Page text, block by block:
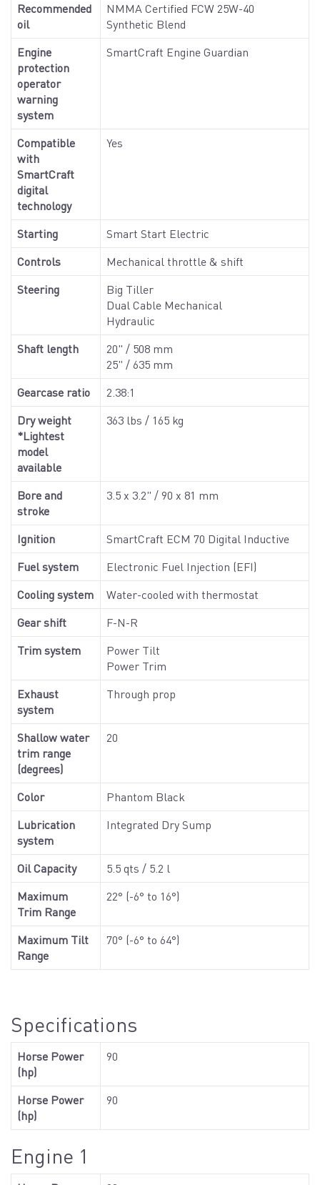
Recommended
oil
NMMA Certified FCW 25W-40
Synthetic Blend
Engine
protection
operator
warning
system
SmartCraft Engine Guardian
Compatible
with
SmartCraft
digital
technology
Yes
Starting
Smart Start Electric
Controls
Mechanical throttle & shift
Steering
Big Tiller
Dual Cable Mechanical
Hydraulic
Shaft length
20" / 508 mm
25" / 635 mm
Gearcase ratio
2.38:1
Dry weight
*Lightest
model
available
363 lbs / 165 kg
Bore and
stroke
3.5 x 3.2" / 90 x 81 mm
Ignition
SmartCraft ECM 70 Digital Inductive
Fuel system
Electronic Fuel Injection (EFI)
Cooling system
Water-cooled with thermostat
Gear shift
F-N-R
Trim system
Power Tilt
Power Trim
Exhaust
system
Through prop
Shallow water
trim range
(degrees)
20
Color
Phantom Black
Lubrication
system
Integrated Dry Sump
Oil Capacity
5.5 qts / 5.2 l
Maximum
Trim Range
22° (-6° to 16°)
Maximum Tilt
Range
70° (-6° to 64°)
Specifications
Horse Power
(hp)
90
Horse Power
(hp)
90
Engine 1